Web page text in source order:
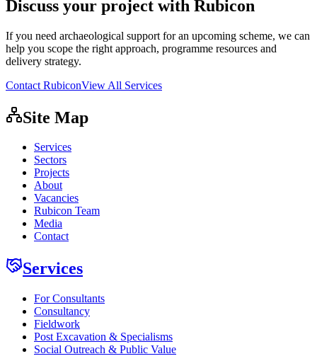
Discuss your project with Rubicon
If you need archaeological support for an upcoming scheme, we can
help you scope the right approach, programme resources and
delivery strategy.
Contact RubiconView All Services
Site Map
Services
Sectors
Projects
About
Vacancies
Rubicon Team
Media
Contact
Services
For Consultants
Consultancy
Fieldwork
Post Excavation & Specialisms
Social Outreach & Public Value